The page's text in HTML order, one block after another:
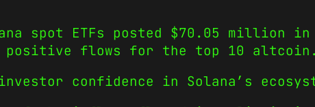
spot ETFs posted $70.05
positive flows for the top 10 altcoin.
confidence in Solana’s